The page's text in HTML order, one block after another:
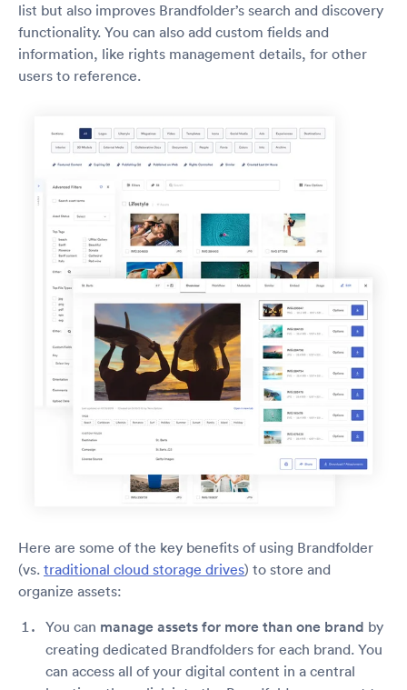
list but also improves Brandfolder’s search and discovery
functionality. You can also add custom fields and
information, like rights management details, for other
users to reference.
Here are some of the key benefits of using Brandfolder
(vs. traditional cloud storage drives) to store and
organize assets:
You can manage assets for more than one brand by
creating dedicated Brandfolders for each brand. You
can access all of your digital content in a central